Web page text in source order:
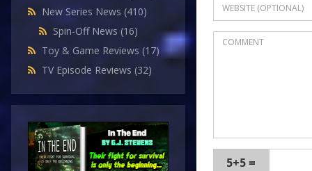
New Series News (410)
Spin-Off News (16)
Toy & Game Reviews (17)
TV Episode Reviews (32)
5+5 =